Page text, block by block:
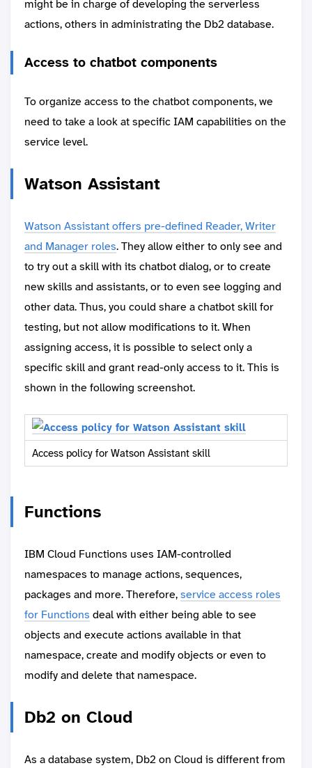
might be in charge of developing the serverless
actions, others in administrating the Db2 database.
Access to chatbot components
To organize access to the chatbot components, we
need to take a look at specific IAM capabilities on the
service level.
Watson Assistant
Watson Assistant offers pre-defined Reader, Writer
and Manager roles. They allow either to only see and
to try out a skill with its chatbot dialog, or to create
new skills and assistants, or to even see logging and
other data. Thus, you could share a chatbot skill for
testing, but not allow modifications to it. When
assigning access, it is possible to select only a
specific skill and grant read-only access to it. This is
shown in the following screenshot.
Access policy for Watson Assistant skill
Functions
IBM Cloud Functions uses IAM-controlled
namespaces to manage actions, sequences,
packages and more. Therefore,service access roles
for Functions deal with either being able to see
objects and execute actions available in that
namespace, create and modify objects or even to
modify and delete that namespace.
Db2 on Cloud
As a database system, Db2 on Cloud is different from